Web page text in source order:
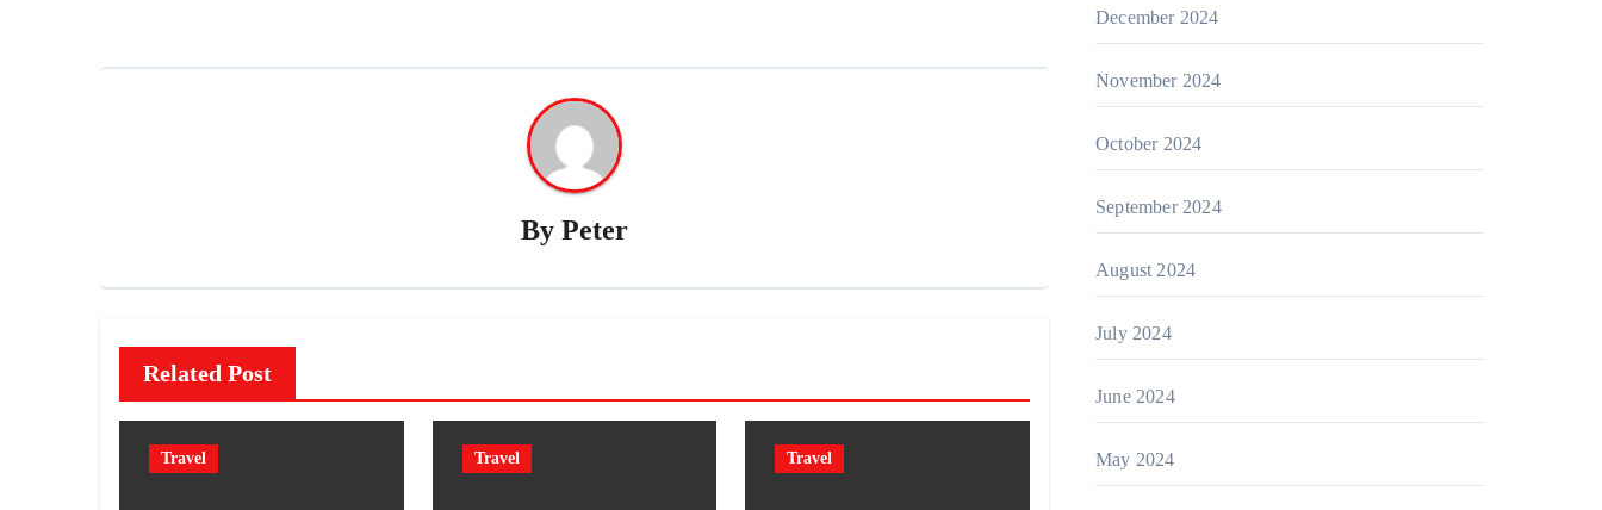
By Peter
Related Post
Travel Travel Travel
December 2024
November 2024
October 2024
September 2024
August 2024
July 2024
June 2024
May 2024